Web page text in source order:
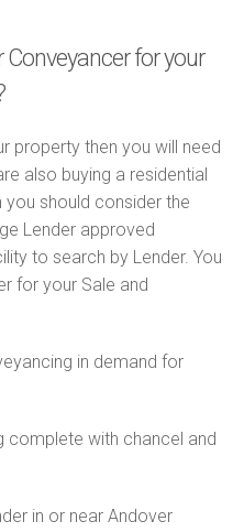
for your
property then you will need
also buying a residential
should consider the
Lender approved
to search by Lender. You
for your Sale and
in demand for
complete with chancel and
in or near Andover